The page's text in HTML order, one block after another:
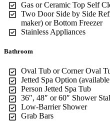
Gas or Ceramic Top Self
Two Door Side by Side
maker) or Bottom Freezer
Stainless Appliances
Bathroom
Oval Tub or Corner Oval
Jetted Spa Option
Person Jetted Spa Tub
36″, 48″ or 60″ Shower
Low-Barrier Shower
Grab Bars